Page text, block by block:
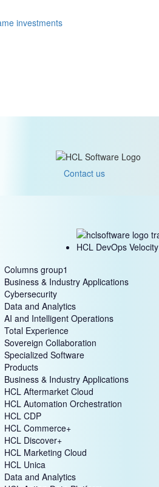
investments
Contact us
HCL DevOps Velocity
Columns group1
Business & Industry Applications
Cybersecurity
Data and Analytics
AI and Intelligent Operations
Total Experience
Sovereign Collaboration
Specialized Software
Products
Business & Industry Applications
HCL Aftermarket Cloud
HCL Automation Orchestration
HCL CDP
HCL Commerce+
HCL Discover+
HCL Marketing Cloud
HCL Unica
Data and Analytics